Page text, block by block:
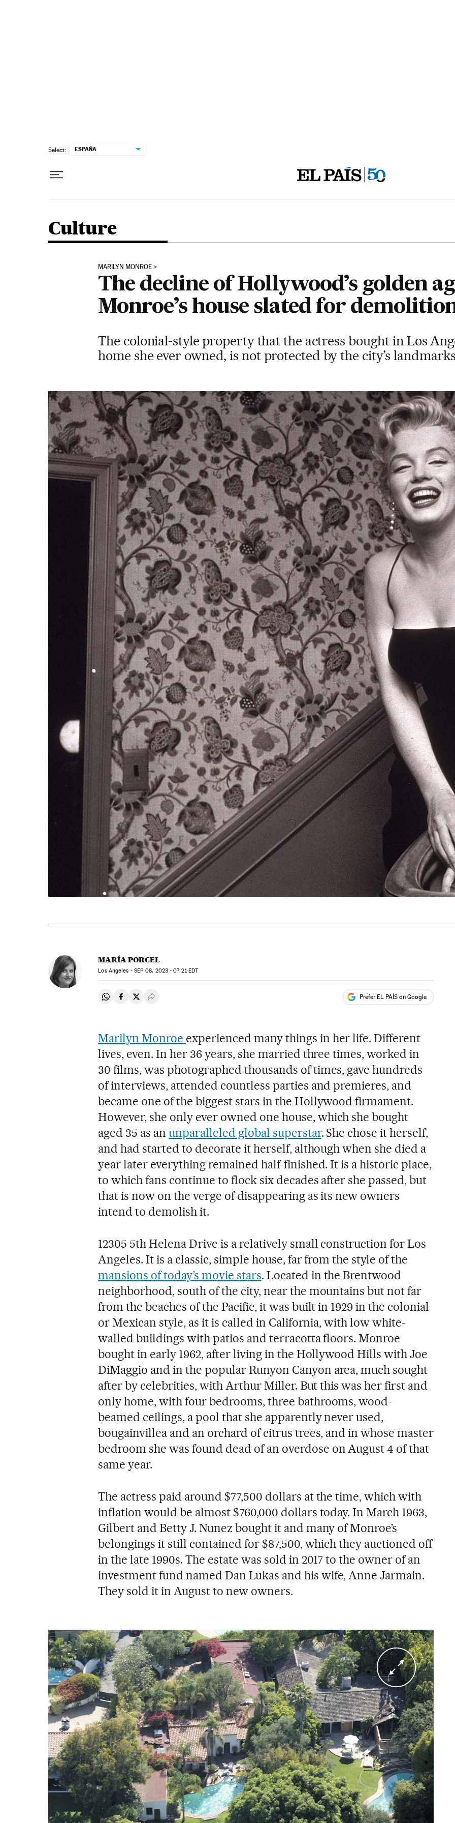
Select: ESPAÑA
Culture
MARILYN MONROE
The decline of Hollywood’s golden
Monroe’s house slated for
The colonial-style property that the actress bought in Los
home she ever owned, is not protected by the city’s
MARÍA PORCEL
Los Angeles - SEP 08, 2023 - 07:21EDT
Share on Whatsapp
Share on Facebook
Share on Twitter
Desplegar Redes Sociales Prefer EL PAÍS on Google
Marilyn Monroe experienced many things in her life. Different
lives, even. In her 36 years, she married three times, worked in
30 films, was photographed thousands of times, gave hundreds
of interviews, attended countless parties and premieres, and
became one of the biggest stars in the Hollywood firmament.
However, she only ever owned one house, which she bought
aged 35 as anunparalleled global superstar. She chose it herself,
and had started to decorate it herself, although when she died a
year later everything remained half-finished. It is a historic place,
to which fans continue to flock six decades after she passed, but
that is now on the verge of disappearing as its new owners
intend to demolish it.
12305 5th Helena Drive is a relatively small construction for Los
Angeles. It is a classic, simple house, far from the style of the
mansions of today’s movie stars. Located in the Brentwood
neighborhood, south of the city, near the mountains but not far
from the beaches of the Pacific, it was built in 1929 in the colonial
or Mexican style, as it is called in California, with low white-
walled buildings with patios and terracotta floors. Monroe
bought in early 1962, after living in the Hollywood Hills with Joe
DiMaggio and in the popular Runyon Canyon area, much sought
after by celebrities, with Arthur Miller. But this was her first and
only home, with four bedrooms, three bathrooms, wood-
beamed ceilings, a pool that she apparently never used,
bougainvillea and an orchard of citrus trees, and in whose master
bedroom she was found dead of an overdose on August 4 of that
same year.
The actress paid around $77,500 dollars at the time, which with
inflation would be almost $760,000 dollars today. In March 1963,
Gilbert and Betty J. Nunez bought it and many of Monroe’s
belongings it still contained for $87,500, which they auctioned off
in the late 1990s. The estate was sold in 2017 to the owner of an
investment fund named Dan Lukas and his wife, Anne Jarmain.
They sold it in August to new owners.